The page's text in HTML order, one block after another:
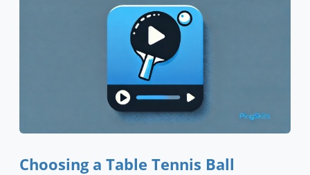
Choosing a Table Tennis Ball